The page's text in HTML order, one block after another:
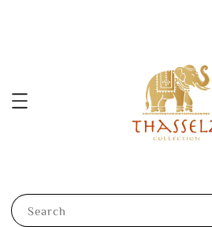
Search